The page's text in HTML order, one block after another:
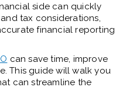
side can quickly
tax considerations,
financial reporting
can save time, improve
This guide will walk you
can streamline the